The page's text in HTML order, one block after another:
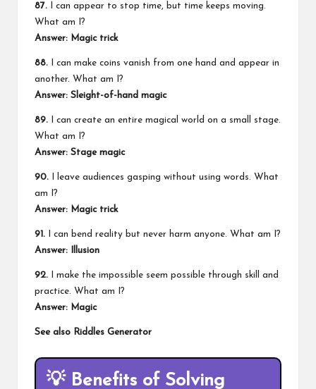
87. I can appear to stop time, but time keeps moving.
What am I?
Answer: Magic trick
88. I can make coins vanish from one hand and appear in
another. What am I?
Answer: Sleight-of-hand magic
89. I can create an entire magical world on a small stage.
What am I?
Answer: Stage magic
90. I leave audiences gasping without using words. What
am I?
Answer: Magic trick
91. I can bend reality but never harm anyone. What am I?
Answer: Illusion
92. I make the impossible seem possible through skill and
practice. What am I?
Answer: Magic
See also Riddles Generator
💡 Benefits of Solving